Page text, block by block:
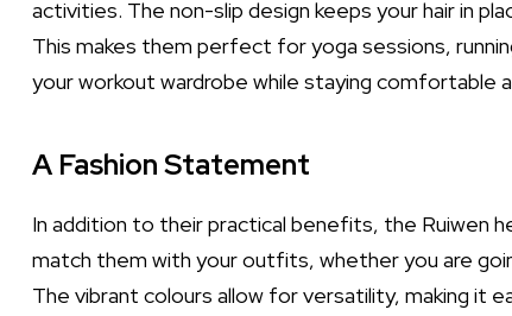
activities. The non-slip design keeps your hair in
This makes them perfect for yoga sessions,
your workout wardrobe while staying comfortable
A Fashion Statement
In addition to their practical benefits, the Ruiwen
match them with your outfits, whether you are
The vibrant colours allow for versatility, making it